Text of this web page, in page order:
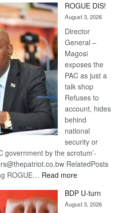
ROGUE DIS!
August 3, 2026
Director
General –
Magosi
exposes the
PAC as just a
talk shop
Refuses to
account, hides
behind
national
security or
government by the scrotum’-
RelatedPosts
ROGUE… Read more:
DIS!
BDP U-turn
August 3, 2026